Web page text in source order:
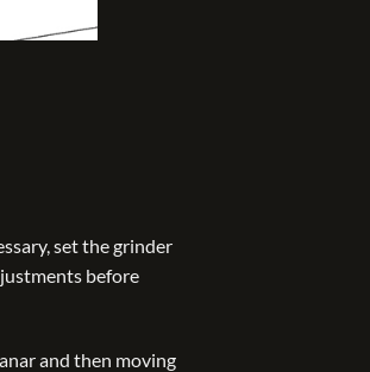
set the grinder
before
and then moving